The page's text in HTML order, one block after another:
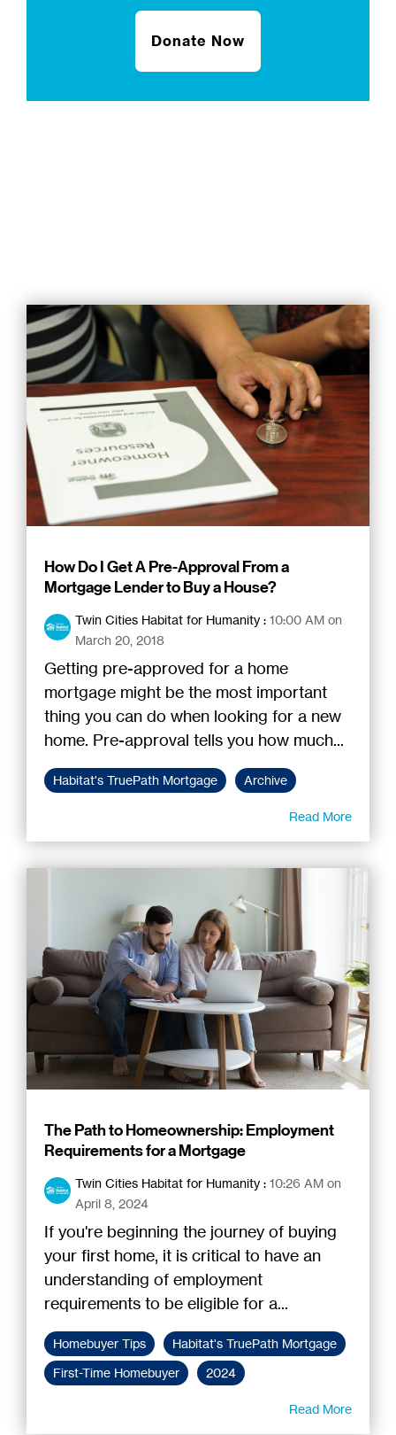
Donate Now
How Do I Get A Pre-Approval From a
Mortgage Lender to Buy a House?
Twin Cities Habitat for Humanity : 10:00 AM on
March 20, 2018
Getting pre-approved for a home
mortgage might be the most important
thing you can do when looking for a new
home. Pre-approval tells you how much...
Habitat's TruePath Mortgage Archive
Read More
The Path to Homeownership: Employment
Requirements for a Mortgage
Twin Cities Habitat for Humanity : 10:26 AM on
April 8, 2024
If you're beginning the journey of buying
your first home, it is critical to have an
understanding of employment
requirements to be eligible for a...
Homebuyer Tips
Habitat's TruePath Mortgage
First-Time Homebuyer
2024
Read More